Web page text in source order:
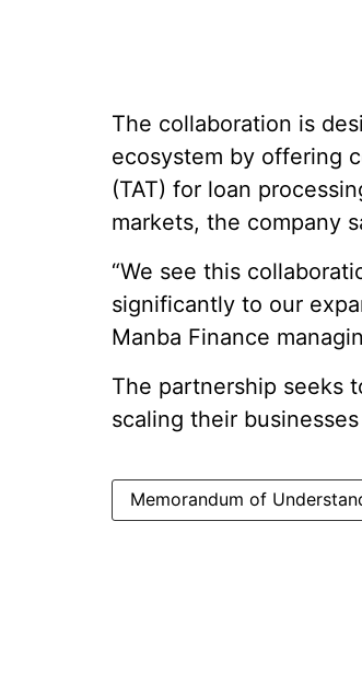
The collaboration is
ecosystem by offering
(TAT) for loan
markets, the company
“We see this
significantly to our
Manba Finance
The partnership seeks
scaling their
Memorandum of